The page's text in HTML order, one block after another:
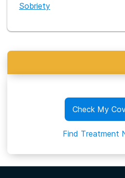
Sobriety
Check My
Find Treatment